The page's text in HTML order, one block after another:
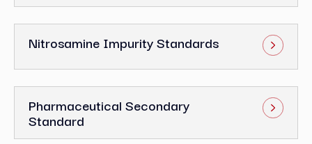
Nitrosamine Impurity Standards
Pharmaceutical Secondary
Standard